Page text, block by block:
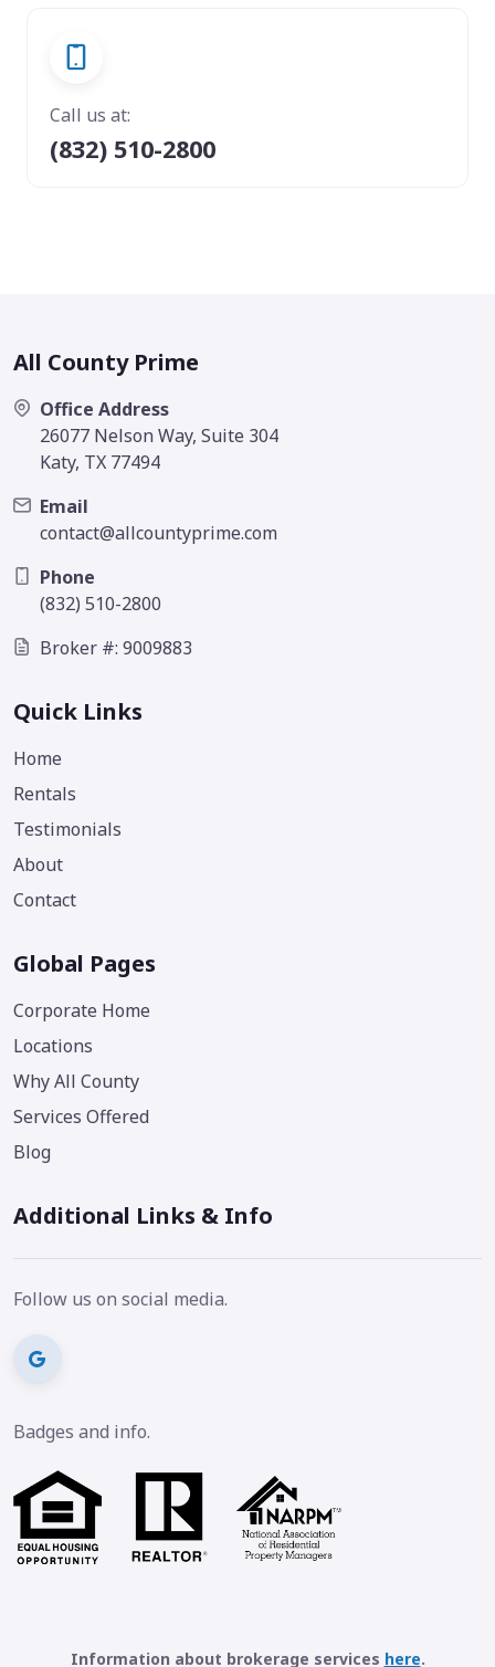
Call us at:
(832) 510-2800
All County Prime
Office Address
26077 Nelson Way, Suite 304
Katy, TX 77494
Email
contact@allcountyprime.com
Phone
(832) 510-2800
Broker #: 9009883
Quick Links
Home
Rentals
Testimonials
About
Contact
Global Pages
Corporate Home
Locations
Why All County
Services Offered
Blog
Additional Links & Info
Follow us on social media.
Badges and info.
Information about brokerage services here.